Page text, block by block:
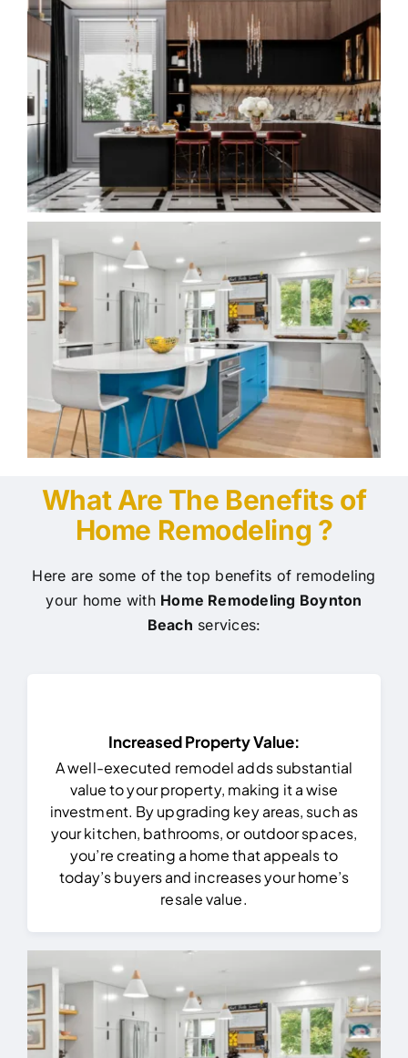
What Are The Benefits of
Home Remodeling ?
Here are some of the top benefits of remodeling
your home with Home Remodeling Boynton
Beach services:
Increased Property Value:
A well-executed remodel adds substantial
value to your property, making it a wise
investment. By upgrading key areas, such as
your kitchen, bathrooms, or outdoor spaces,
you’re creating a home that appeals to
today’s buyers and increases your home’s
resale value.